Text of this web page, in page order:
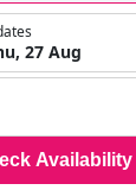
27 Aug
Availability